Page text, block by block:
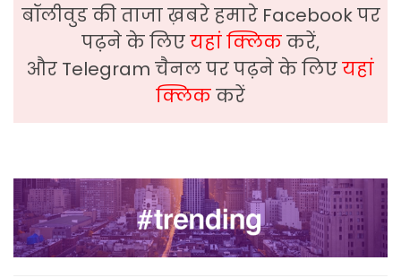
बॉलीवुड की ताजा ख़बरे हमारे Facebook पर
पढ़ने के लिएयहां क्लिककरें,
और Telegram चैनल पर पढ़ने के लिएयहां
क्लिककरें